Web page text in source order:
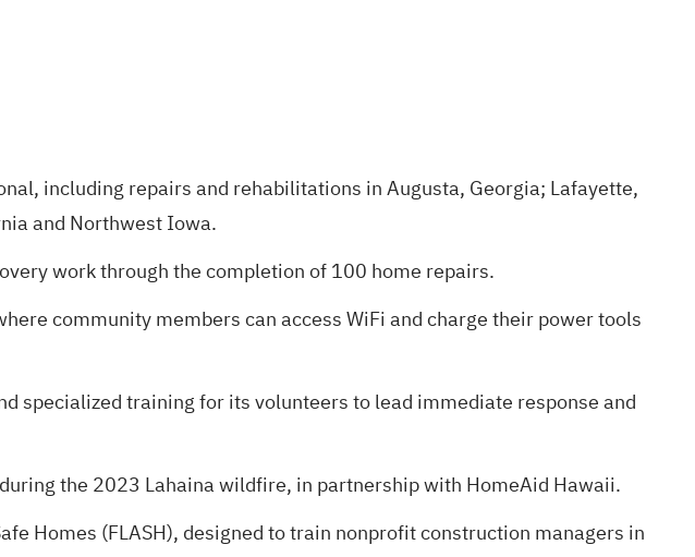
including repairs and rehabilitations in Augusta, Georgia; Lafayette,
and Northwest Iowa.
work through the completion of 100 home repairs.
community members can access WiFi and charge their power tools
specialized training for its volunteers to lead immediate response and
the 2023 Lahaina wildfire, in partnership with HomeAid Hawaii.
Homes (FLASH), designed to train nonprofit construction managers in